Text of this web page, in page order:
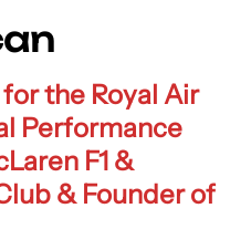
the Royal Air
Performance
F1 &
& Founder of